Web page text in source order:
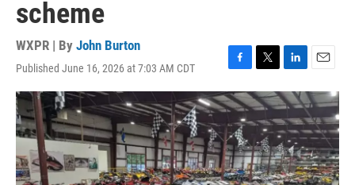
scheme
WXPR | By John Burton
Published June 16, 2026 at 7:03 AM CDT
F
a
c
e
b
o
o
k
T
w
i
t
e
r
L
i
n
k
e
d
I
n
E
m
a
i
l